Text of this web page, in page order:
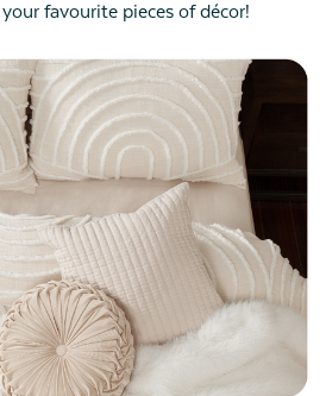
favourite pieces of décor!